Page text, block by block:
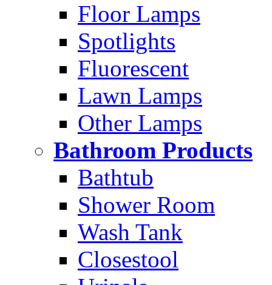
Floor Lamps
Spotlights
Fluorescent
Lawn Lamps
Other Lamps
Bathroom Products
Bathtub
Shower Room
Wash Tank
Closestool